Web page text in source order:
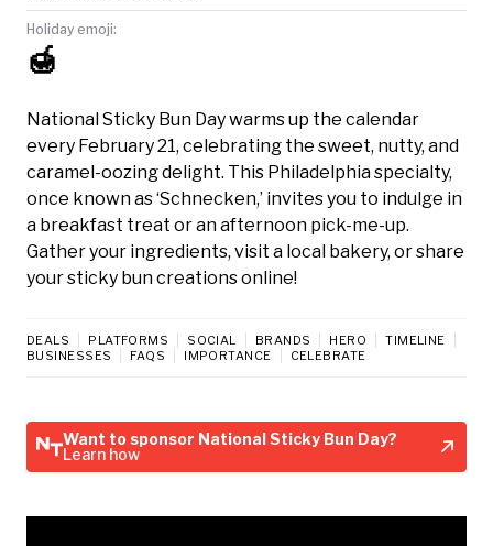
Holiday emoji:
🍯
National Sticky Bun Day warms up the calendar
every February 21, celebrating the sweet, nutty, and
caramel-oozing delight. This Philadelphia specialty,
once known as ‘Schnecken,’ invites you to indulge in
a breakfast treat or an afternoon pick-me-up.
Gather your ingredients, visit a local bakery, or share
your sticky bun creations online!
DEALS PLATFORMS SOCIAL BRANDS HERO
TIMELINE
BUSINESSES
FAQS IMPORTANCE CELEBRATE
Want to sponsor National Sticky Bun Day?
Learn how